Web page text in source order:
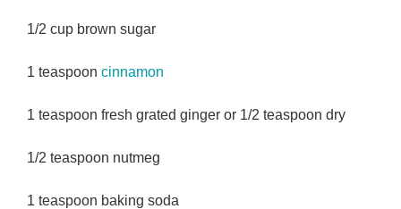
1/2 cup brown sugar
1 teaspoon cinnamon
1 teaspoon fresh grated ginger or 1/2 teaspoon dry
1/2 teaspoon nutmeg
1 teaspoon baking soda